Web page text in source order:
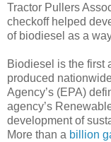
Tractor Pullers
checkoff helped
of biodiesel as a
Biodiesel is the first
produced
Agency’s (EPA)
agency’s
development of
More than a billion